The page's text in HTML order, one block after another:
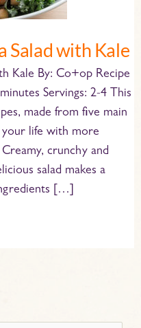
Salad with Kale
Kale By: Co+op Recipe
Servings: 2-4 This
made from five main
your life with more
crunchy and
salad makes a
[…]